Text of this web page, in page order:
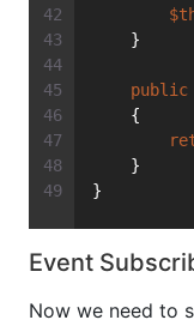
    }
public
    {
    }
}
Event
Now we need to